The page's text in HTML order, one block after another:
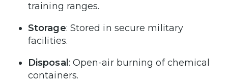
training ranges.
Storage: Stored in secure military
facilities.
Disposal : Open-air burning of chemical
containers.